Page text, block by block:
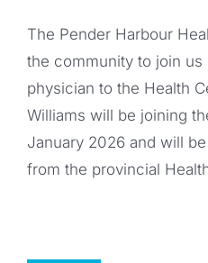
The Pender Harbour
the community to join
physician to the Health
Williams will be joining
January 2026 and will
from the provincial